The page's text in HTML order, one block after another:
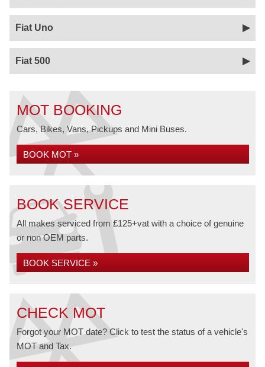
Fiat Uno
Fiat 500
MOT BOOKING
Cars, Bikes, Vans, Pickups and Mini Buses.
BOOK MOT »
BOOK SERVICE
All makes serviced from £125+vat with a choice of genuine
or non OEM parts.
BOOK SERVICE »
CHECK MOT
Forgot your MOT date? Click to test the status of a vehicle's
MOT and Tax.